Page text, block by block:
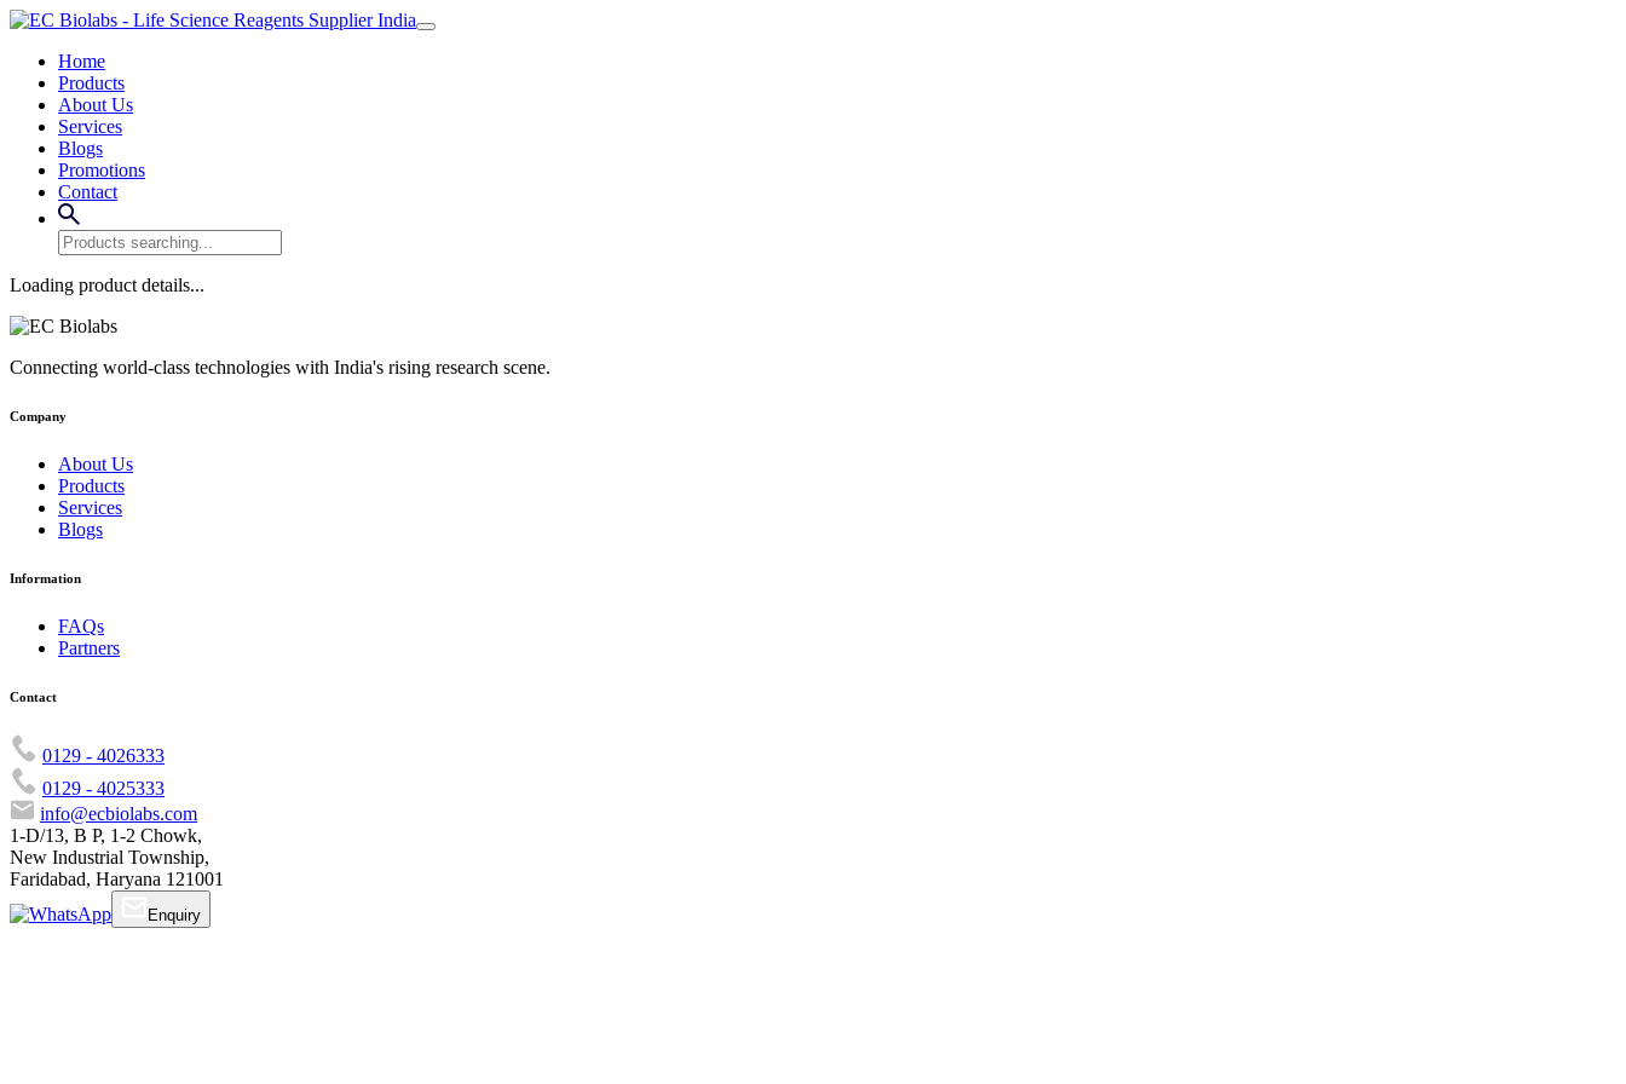
Home
Products
About Us
Services
Blogs
Promotions
Contact
Loading product details...
Connecting world-class technologies with India's rising research scene.
Company
About Us
Products
Services
Blogs
Information
FAQs
Partners
Contact
0129 - 4026333
0129 - 4025333
info@ecbiolabs.com
1-D/13, B P, 1-2 Chowk,
New Industrial Township,
Faridabad, Haryana 121001
Enquiry